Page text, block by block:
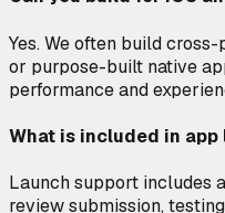
Yes. We often build
or purpose-built native
performance and
What is included in app
Launch support includes
review submission,